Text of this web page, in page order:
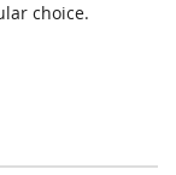
choice.